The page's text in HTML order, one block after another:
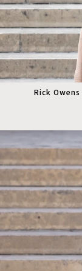
Rick Owens